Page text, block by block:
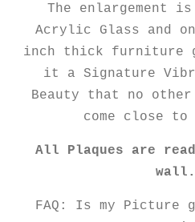
The enlargement is
Acrylic Glass and
inch thick furniture
it a Signature
Beauty that no
come close to
All Plaques are
wall.
FAQ: Is my Picture